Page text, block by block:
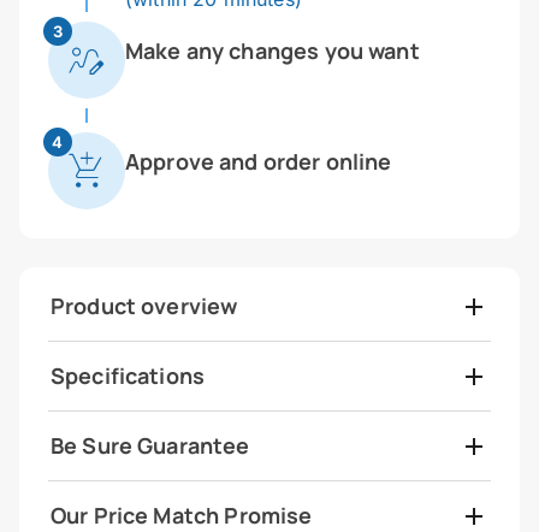
3
Make any changes you want
4
Approve and order online
Product overview
Specifications
Be Sure Guarantee
Our Price Match Promise